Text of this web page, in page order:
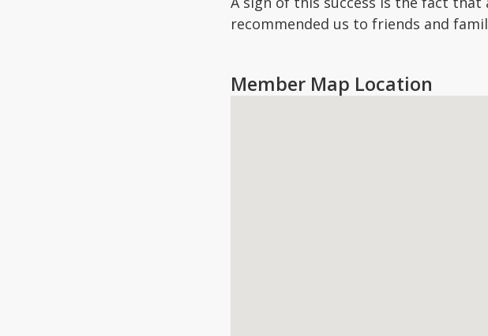
recommended us to friends and
Member Map Location